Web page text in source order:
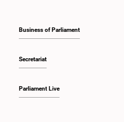
Business of Parliament
Secretariat
Parliament Live